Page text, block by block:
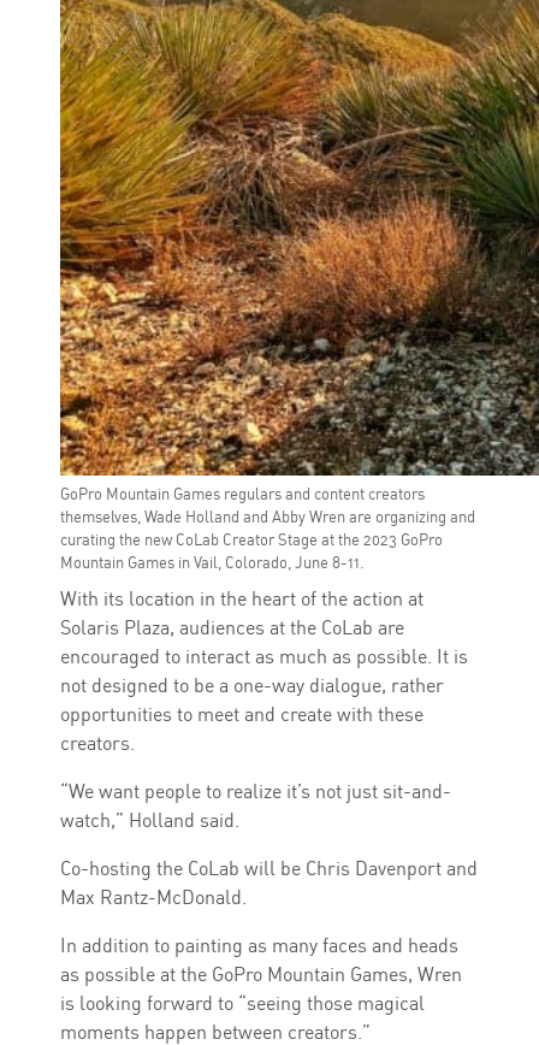
GoPro Mountain Games regulars and content creators
themselves, Wade Holland and Abby Wren are organizing and
curating the new CoLab Creator Stage at the 2023 GoPro
Mountain Games in Vail, Colorado, June 8-11.
With its location in the heart of the action at
Solaris Plaza, audiences at the CoLab are
encouraged to interact as much as possible. It is
not designed to be a one-way dialogue, rather
opportunities to meet and create with these
creators.
“We want people to realize it’s not just sit-and-
watch,” Holland said.
Co-hosting the CoLab will be Chris Davenport and
Max Rantz-McDonald.
In addition to painting as many faces and heads
as possible at the GoPro Mountain Games, Wren
is looking forward to “seeing those magical
moments happen between creators.”